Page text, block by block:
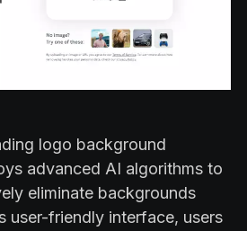
logo background
advanced AI algorithms to
eliminate backgrounds
user-friendly interface, users